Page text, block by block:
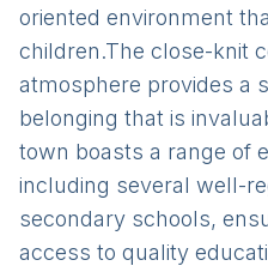
oriented environment
children.The close-knit
atmosphere provides a
belonging that is
town boasts a range of
including several well-
secondary schools,
access to quality